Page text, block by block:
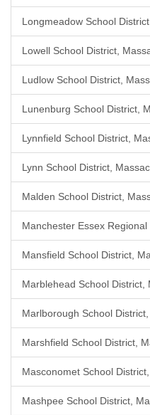
Longmeadow School
Lowell School District,
Ludlow School District,
Lunenburg School District,
Lynnfield School District,
Lynn School District,
Malden School District,
Manchester Essex
Mansfield School District,
Marblehead School District,
Marlborough School
Marshfield School District,
Masconomet School
Mashpee School District,